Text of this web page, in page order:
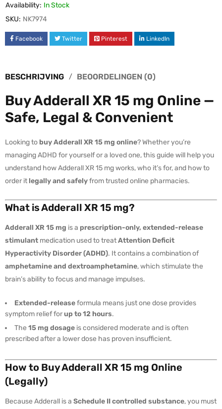
Availability: In Stock
SKU: NK7974
Facebook Twitter Pinterest LinkedIn
BESCHRIJVING BEOORDELINGEN (0)
Buy Adderall XR 15 mg Online —
Safe, Legal & Convenient
Looking to buy Adderall XR 15 mg online? Whether you’re
managing ADHD for yourself or a loved one, this guide will help you
understand how Adderall XR 15 mg works, who it’s for, and how to
order it legally and safelyfrom trusted online pharmacies.
What is Adderall XR 15 mg?
Adderall XR 15 mg is a prescription-only, extended-release
stimulant medication used to treatAttention Deficit
Hyperactivity Disorder (ADHD). It contains a combination of
amphetamine and dextroamphetamine, which stimulate the
brain’s ability to focus and manage impulses.
Extended-releaseformula means just one dose provides
symptom relief forup to 12 hours.
The 15 mg dosage is considered moderate and is often
prescribed after a lower dose has proven insufficient.
How to Buy Adderall XR 15 mg Online
(Legally)
Because Adderall is a Schedule II controlled substance, you must